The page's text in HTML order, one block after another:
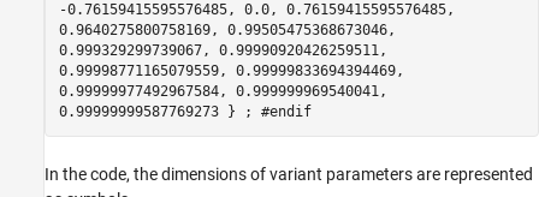
-0.76159415595576485, 0.0, 0.76159415595576485,
0.9640275800758169, 0.99505475368673046,
0.999329299739067, 0.99990920426259511,
0.99998771165079559, 0.99999833694394469,
0.99999977492967584, 0.999999969540041,
0.99999999587769273 } ; #endif
In the code, the dimensions of variant parameters are represented